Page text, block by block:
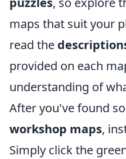
maps that suit your
read the
provided on each
understanding of
After you've found
workshop maps,
Simply click the